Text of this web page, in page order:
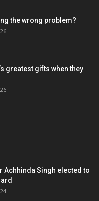
the wrong problem?
greatest gifts when they
Achhinda Singh elected to